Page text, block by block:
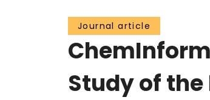
Journal article
Study of the